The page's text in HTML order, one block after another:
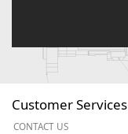
Customer Services
CONTACT US